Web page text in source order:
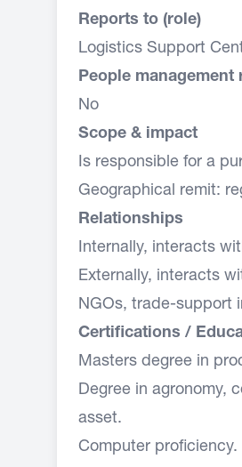
Reports to (role)
Logistics Support
People
No
Scope & impact
Is responsible for a
Geographical remit:
Relationships
Internally, interacts
Externally, interacts
NGOs, trade-support
Certifications /
Masters degree in
Degree in agronomy,
asset.
Computer proficiency.